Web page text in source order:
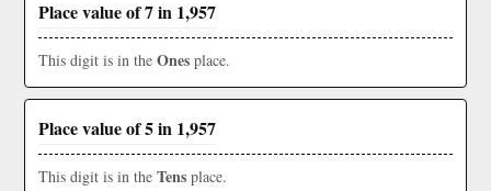
Place value of 7 in 1,957
This digit is in the Ones place.
Place value of 5 in 1,957
This digit is in the Tens place.